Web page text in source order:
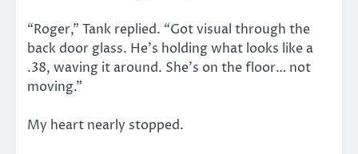
“Roger,” Tank replied. “Got visual through the
back door glass. He’s holding what looks like a
.38, waving it around. She’s on the floor… not
moving.”
My heart nearly stopped.